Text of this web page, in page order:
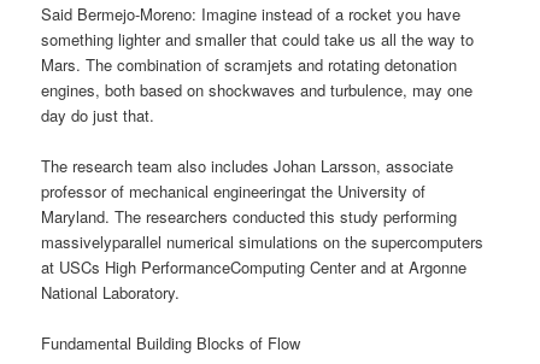
Said Bermejo-Moreno: Imagine instead of a rocket you have
something lighter and smaller that could take us all the way to
Mars. The combination of scramjets and rotating detonation
engines, both based on shockwaves and turbulence, may one
day do just that.
The research team also includes Johan Larsson, associate
professor of mechanical engineeringat the University of
Maryland. The researchers conducted this study performing
massivelyparallel numerical simulations on the supercomputers
at USCs High PerformanceComputing Center and at Argonne
National Laboratory.
Fundamental Building Blocks of Flow